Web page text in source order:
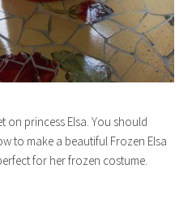
on princess Elsa. You should
to make a beautiful Frozen Elsa
for her frozen costume.